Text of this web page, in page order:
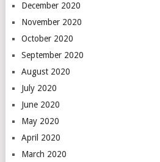
December 2020
November 2020
October 2020
September 2020
August 2020
July 2020
June 2020
May 2020
April 2020
March 2020